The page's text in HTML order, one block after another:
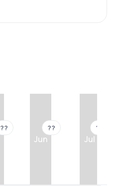
??
Jun
??
Jul
??